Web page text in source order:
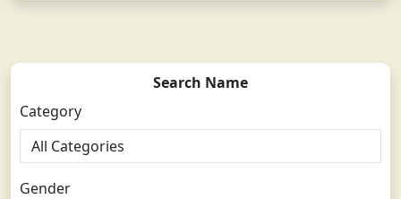
Search Name
Category
Gender